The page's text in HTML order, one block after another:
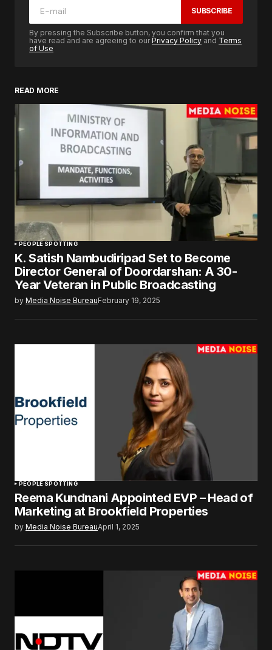
SUBSCRIBE
By pressing the Subscribe button, you confirm that you
have read and are agreeing to ourPrivacy Policy and Terms
of Use
READ MORE
PEOPLE SPOTTING
K. Satish Nambudiripad Set to Become
Director General of Doordarshan: A 30-
Year Veteran in Public Broadcasting
by Media Noise BureauFebruary 19, 2025
PEOPLE SPOTTING
Reema Kundnani Appointed EVP – Head of
Marketing at Brookfield Properties
by Media Noise BureauApril 1, 2025